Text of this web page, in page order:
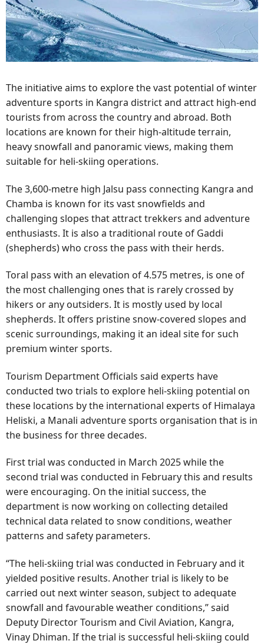
The initiative aims to explore the vast potential of winter
adventure sports in Kangra district and attract high-end
tourists from across the country and abroad. Both
locations are known for their high-altitude terrain,
heavy snowfall and panoramic views, making them
suitable for heli-skiing operations.
The 3,600-metre high Jalsu pass connecting Kangra and
Chamba is known for its vast snowfields and
challenging slopes that attract trekkers and adventure
enthusiasts. It is also a traditional route of Gaddi
(shepherds) who cross the pass with their herds.
Toral pass with an elevation of 4.575 metres, is one of
the most challenging ones that is rarely crossed by
hikers or any outsiders. It is mostly used by local
shepherds. It offers pristine snow-covered slopes and
scenic surroundings, making it an ideal site for such
premium winter sports.
Tourism Department Officials said experts have
conducted two trials to explore heli-skiing potential on
these locations by the international experts of Himalaya
Heliski, a Manali adventure sports organisation that is in
the business for three decades.
First trial was conducted in March 2025 while the
second trial was conducted in February this and results
were encouraging. On the initial success, the
department is now working on collecting detailed
technical data related to snow conditions, weather
patterns and safety parameters.
“The heli-skiing trial was conducted in February and it
yielded positive results. Another trial is likely to be
carried out next winter season, subject to adequate
snowfall and favourable weather conditions,” said
Deputy Director Tourism and Civil Aviation, Kangra,
Vinay Dhiman. If the trial is successful heli-skiing could